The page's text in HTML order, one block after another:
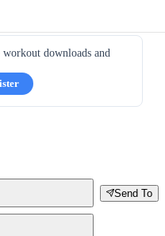
downloads and
Send To